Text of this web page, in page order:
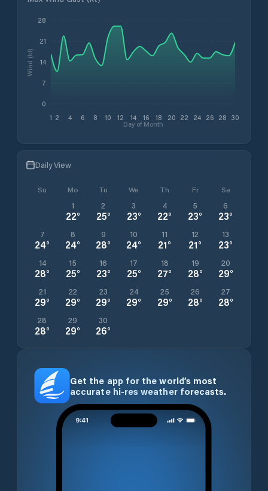
1 2 4 6 8 10 12 14 16 18 20 22 24 26 28 30
Day of Month
0
7
14
21
28
Wind (kt)
Daily View
Su Mo Tu We Th Fr Sa
1
22°
2
25°
3
23°
4
22°
5
23°
6
23°
7
24°
8
24°
9
28°
10
24°
11
21°
12
21°
13
23°
14
28°
15
25°
16
23°
17
25°
18
27°
19
28°
20
29°
21
29°
22
29°
23
29°
24
29°
25
29°
26
28°
27
28°
28
28°
29
29°
30
26°
Get the app for the world’s most
accurate hi-res weather forecasts.